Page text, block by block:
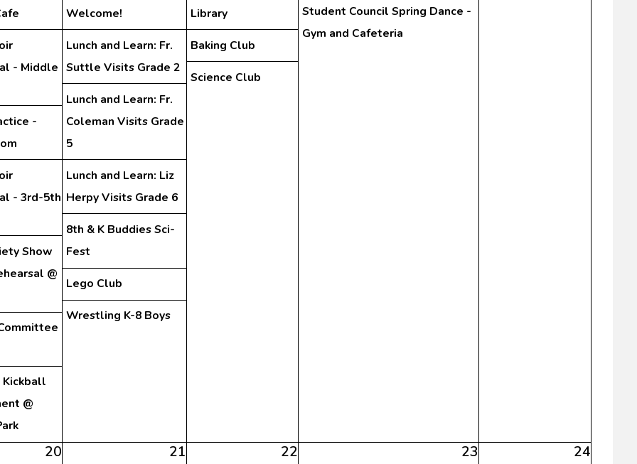
- Middle
-
- 3rd-5th
Show
@
Kickball
@
Welcome!
Lunch and Learn: Fr.
Suttle Visits Grade 2
Lunch and Learn: Fr.
Coleman Visits Grade
5
Lunch and Learn: Liz
Herpy Visits Grade 6
8th & K Buddies Sci-
Fest
Lego Club
Wrestling K-8 Boys
Library
Baking Club
Science Club
Student Council Spring Dance -
Gym and Cafeteria
20 21 22 23 24